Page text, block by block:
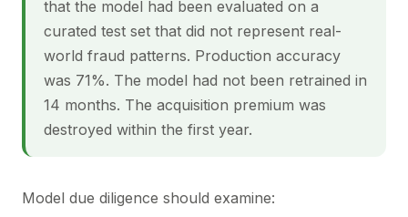
that the model had been evaluated on a
curated test set that did not represent real-
world fraud patterns. Production accuracy
was 71%. The model had not been retrained in
14 months. The acquisition premium was
destroyed within the first year.
Model due diligence should examine: